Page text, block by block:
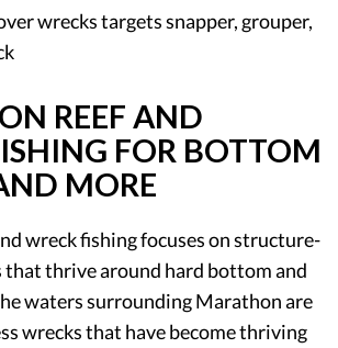
wrecks targets snapper, grouper,
REEF AND
FOR BOTTOM
MORE
wreck fishing focuses on structure-
that thrive around hard bottom and
waters surrounding Marathon are
wrecks that have become thriving